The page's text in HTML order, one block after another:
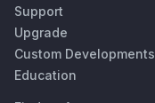
Support
Upgrade
Custom Developments
Education